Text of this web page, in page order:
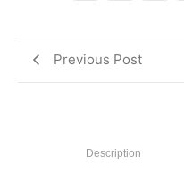
Previous Post
Description